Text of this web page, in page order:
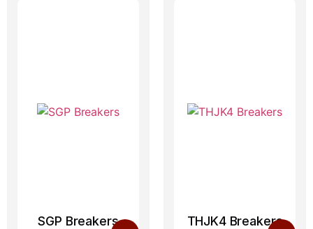
SGP Breakers THJK4 Breakers